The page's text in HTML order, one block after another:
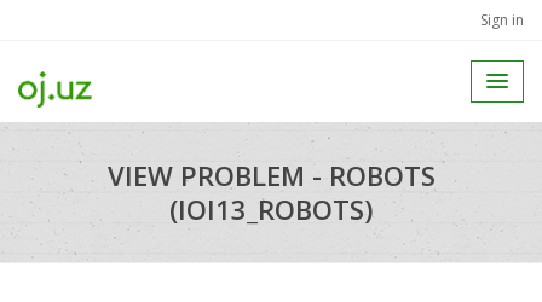
Sign in
VIEW PROBLEM - ROBOTS
(IOI13_ROBOTS)